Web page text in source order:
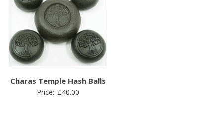
Charas Temple Hash Balls
Price: £40.00